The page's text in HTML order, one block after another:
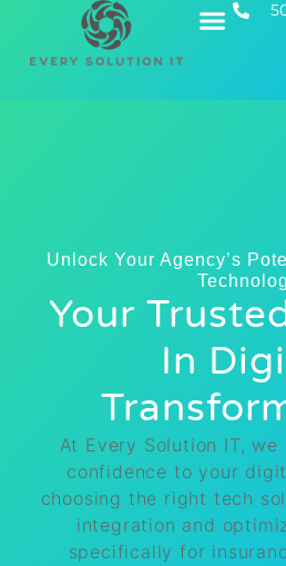
Unlock Your Agency’s
Your
In
At Every Solution IT,
confidence to your
choosing the right tech
integration and
specifically for